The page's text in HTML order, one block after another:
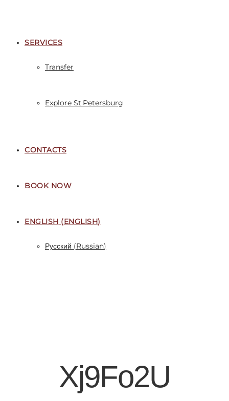
SERVICES
Transfer
Explore St.Petersburg
CONTACTS
BOOK NOW
ENGLISH (ENGLISH)
Русский (Russian)
Xj9Fo2U